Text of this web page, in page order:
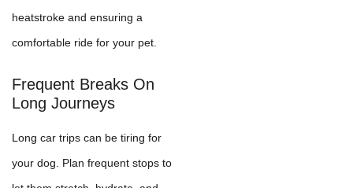
heatstroke and ensuring a
comfortable ride for your pet.
Frequent Breaks On
Long Journeys
Long car trips can be tiring for
your dog. Plan frequent stops to